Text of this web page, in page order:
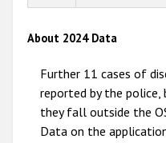
About 2024 Data
Further 11 cases of
reported by the police,
they fall outside the
Data on the